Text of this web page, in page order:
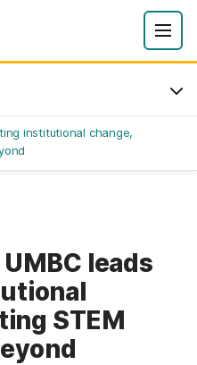
institutional change,
leads
STEM